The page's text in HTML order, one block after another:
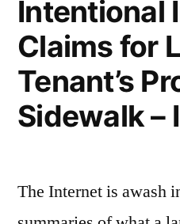
Intentional
Claims for
Tenant’s
Sidewalk –
The Internet is awash